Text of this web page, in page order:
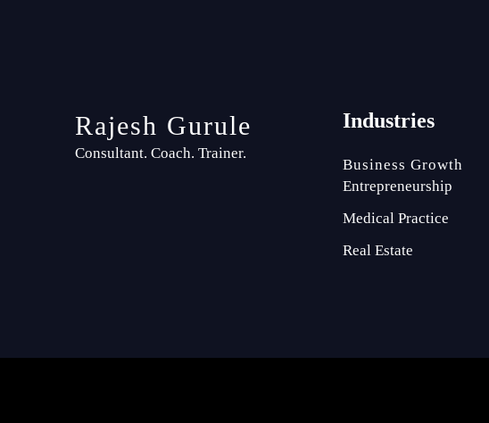
Rajesh Gurule
Consultant. Coach. Trainer.
Industries
Business Growth
Entrepreneurship
Medical Practice
Real Estate